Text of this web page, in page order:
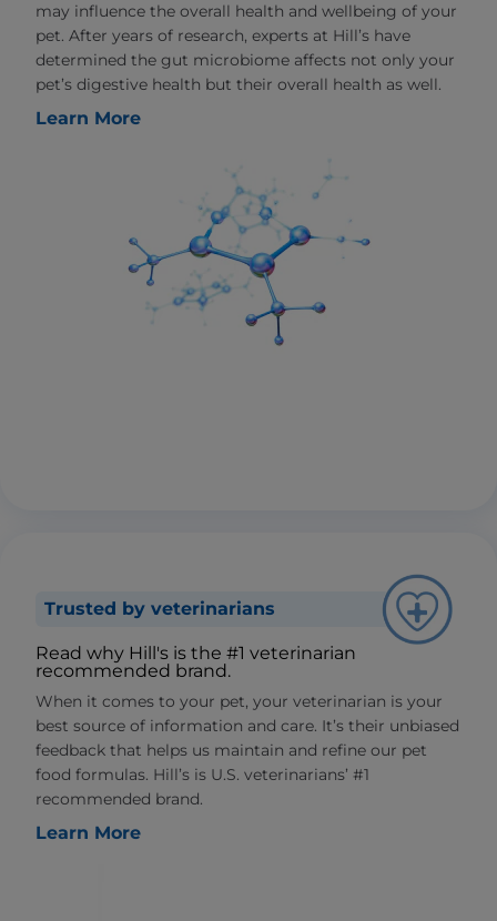
may influence the overall health and wellbeing of your
pet. After years of research, experts at Hill’s have
determined the gut microbiome affects not only your
pet’s digestive health but their overall health as well.
Learn More
Trusted by veterinarians
Read why Hill's is the #1 veterinarian
recommended brand.
When it comes to your pet, your veterinarian is your
best source of information and care. It’s their unbiased
feedback that helps us maintain and refine our pet
food formulas. Hill’s is U.S. veterinarians’ #1
recommended brand.
Learn More